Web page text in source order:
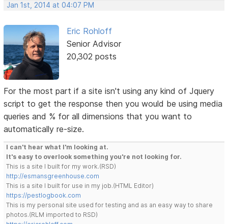
Jan 1st, 2014 at 04:07 PM
Eric Rohloff
Senior Advisor
20,302 posts
For the most part if a site isn't using any kind of Jquery
script to get the response then you would be using media
queries and % for all dimensions that you want to
automatically re-size.
I can't hear what I'm looking at.
It's easy to overlook something you're not looking for.
This is a site I built for my work.(RSD)
http://esmansgreenhouse.com
This is a site I built for use in my job.(HTML Editor)
https://pestlogbook.com
This is my personal site used for testing and as an easy way to share
photos.(RLM imported to RSD)